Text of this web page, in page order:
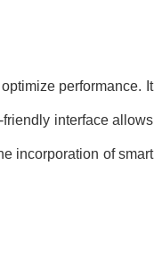
performance. It
interface allows
incorporation of smart